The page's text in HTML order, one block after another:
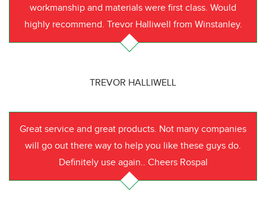
workmanship and materials were first class. Would
highly recommend. Trevor Halliwell from Winstanley.
TREVOR HALLIWELL
Great service and great products. Not many companies
will go out there way to help you like these guys do.
Definitely use again.. Cheers Rospal